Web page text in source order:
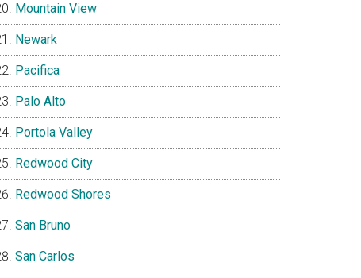
Mountain View
Newark
Pacifica
Palo Alto
Portola Valley
Redwood City
Redwood Shores
San Bruno
San Carlos